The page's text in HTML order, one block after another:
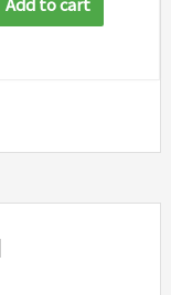
Add to cart